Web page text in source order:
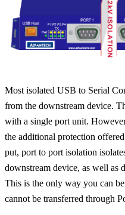
Most isolated USB to Serial
from the downstream device.
with a single port unit.
the additional protection
put, port to port isolation
downstream device, as well as
This is the only way you can
cannot be transferred through